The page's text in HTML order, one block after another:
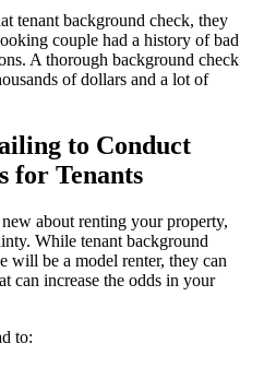
tenant background check, they
couple had a history of bad
A thorough background check
of dollars and a lot of
to Conduct
for Tenants
about renting your property,
While tenant background
will be a model renter, they can
can increase the odds in your
to: